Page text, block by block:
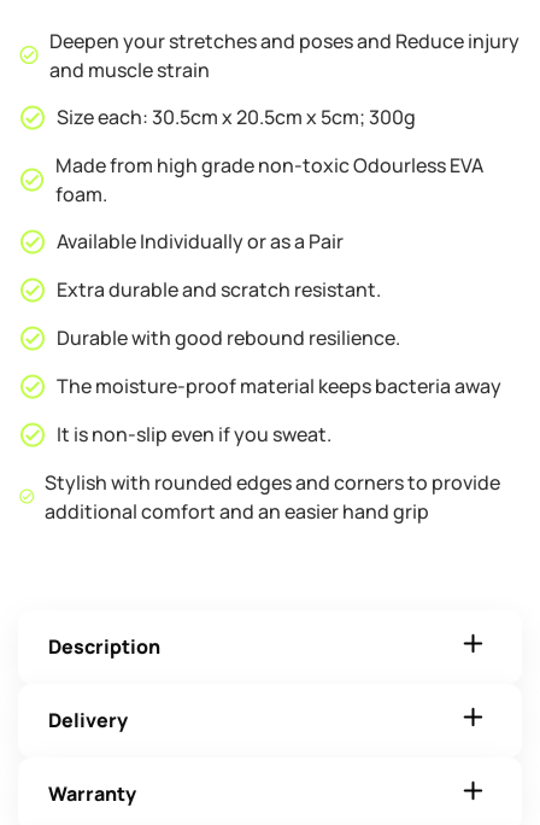
Deepen your stretches and poses and Reduce injury
and muscle strain
Size each: 30.5cm x 20.5cm x 5cm; 300g
Made from high grade non-toxic Odourless EVA
foam.
Available Individually or as a Pair
Extra durable and scratch resistant.
Durable with good rebound resilience.
The moisture-proof material keeps bacteria away
It is non-slip even if you sweat.
Stylish with rounded edges and corners to provide
additional comfort and an easier hand grip
Description
Delivery
Warranty